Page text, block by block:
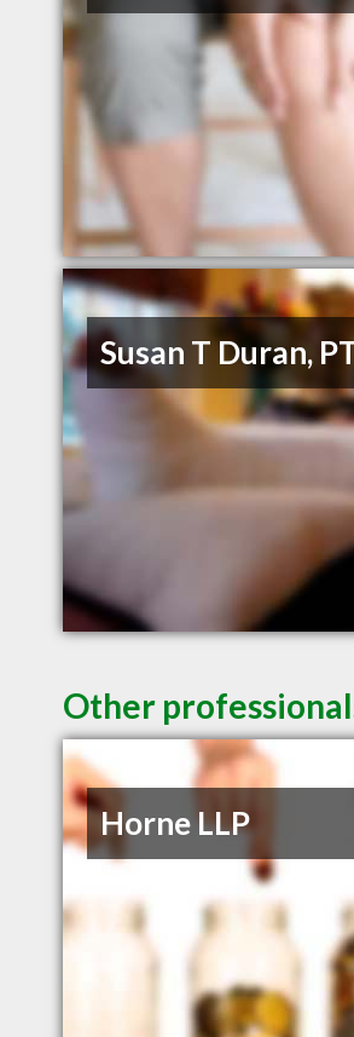
Susan T Duran,
Other
Horne LLP